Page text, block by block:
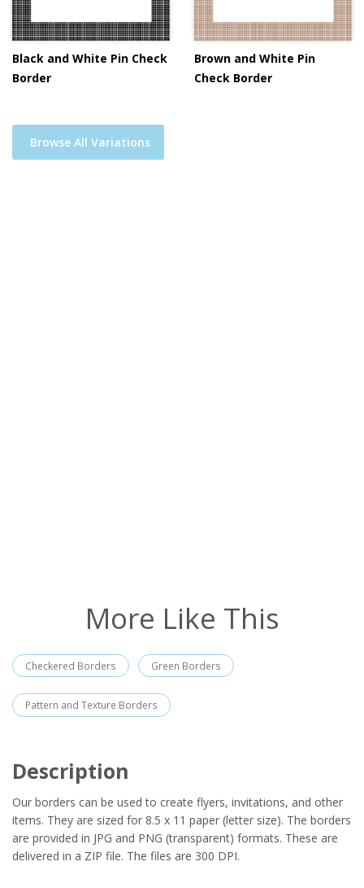
Black and White Pin Check
Border
Brown and White Pin
Check Border
Browse All Variations
More Like This
Checkered Borders Green Borders
Pattern and Texture Borders
Description
Our borders can be used to create flyers, invitations, and other
items. They are sized for 8.5 x 11 paper (letter size). The borders
are provided in JPG and PNG (transparent) formats. These are
delivered in a ZIP file. The files are 300 DPI.